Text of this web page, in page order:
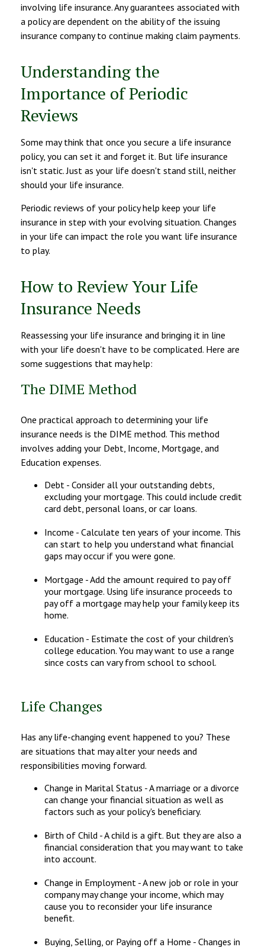
involving life insurance. Any guarantees associated with
a policy are dependent on the ability of the issuing
insurance company to continue making claim payments.
Understanding the
Importance of Periodic
Reviews
Some may think that once you secure a life insurance
policy, you can set it and forget it. But life insurance
isn't static. Just as your life doesn't stand still, neither
should your life insurance.
Periodic reviews of your policy help keep your life
insurance in step with your evolving situation. Changes
in your life can impact the role you want life insurance
to play.
How to Review Your Life
Insurance Needs
Reassessing your life insurance and bringing it in line
with your life doesn't have to be complicated. Here are
some suggestions that may help:
The DIME Method
One practical approach to determining your life
insurance needs is the DIME method. This method
involves adding your Debt, Income, Mortgage, and
Education expenses.
Debt - Consider all your outstanding debts,
excluding your mortgage. This could include credit
card debt, personal loans, or car loans.
Income - Calculate ten years of your income. This
can start to help you understand what financial
gaps may occur if you were gone.
Mortgage - Add the amount required to pay off
your mortgage. Using life insurance proceeds to
pay off a mortgage may help your family keep its
home.
Education - Estimate the cost of your children's
college education. You may want to use a range
since costs can vary from school to school.
Life Changes
Has any life-changing event happened to you? These
are situations that may alter your needs and
responsibilities moving forward.
Change in Marital Status - A marriage or a divorce
can change your financial situation as well as
factors such as your policy's beneficiary.
Birth of Child - A child is a gift. But they are also a
financial consideration that you may want to take
into account.
Change in Employment - A new job or role in your
company may change your income, which may
cause you to reconsider your life insurance
benefit.
Buying, Selling, or Paying off a Home - Changes in